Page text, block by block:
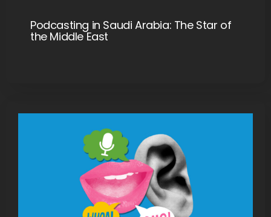
Podcasting in Saudi Arabia: The Star of
the Middle East